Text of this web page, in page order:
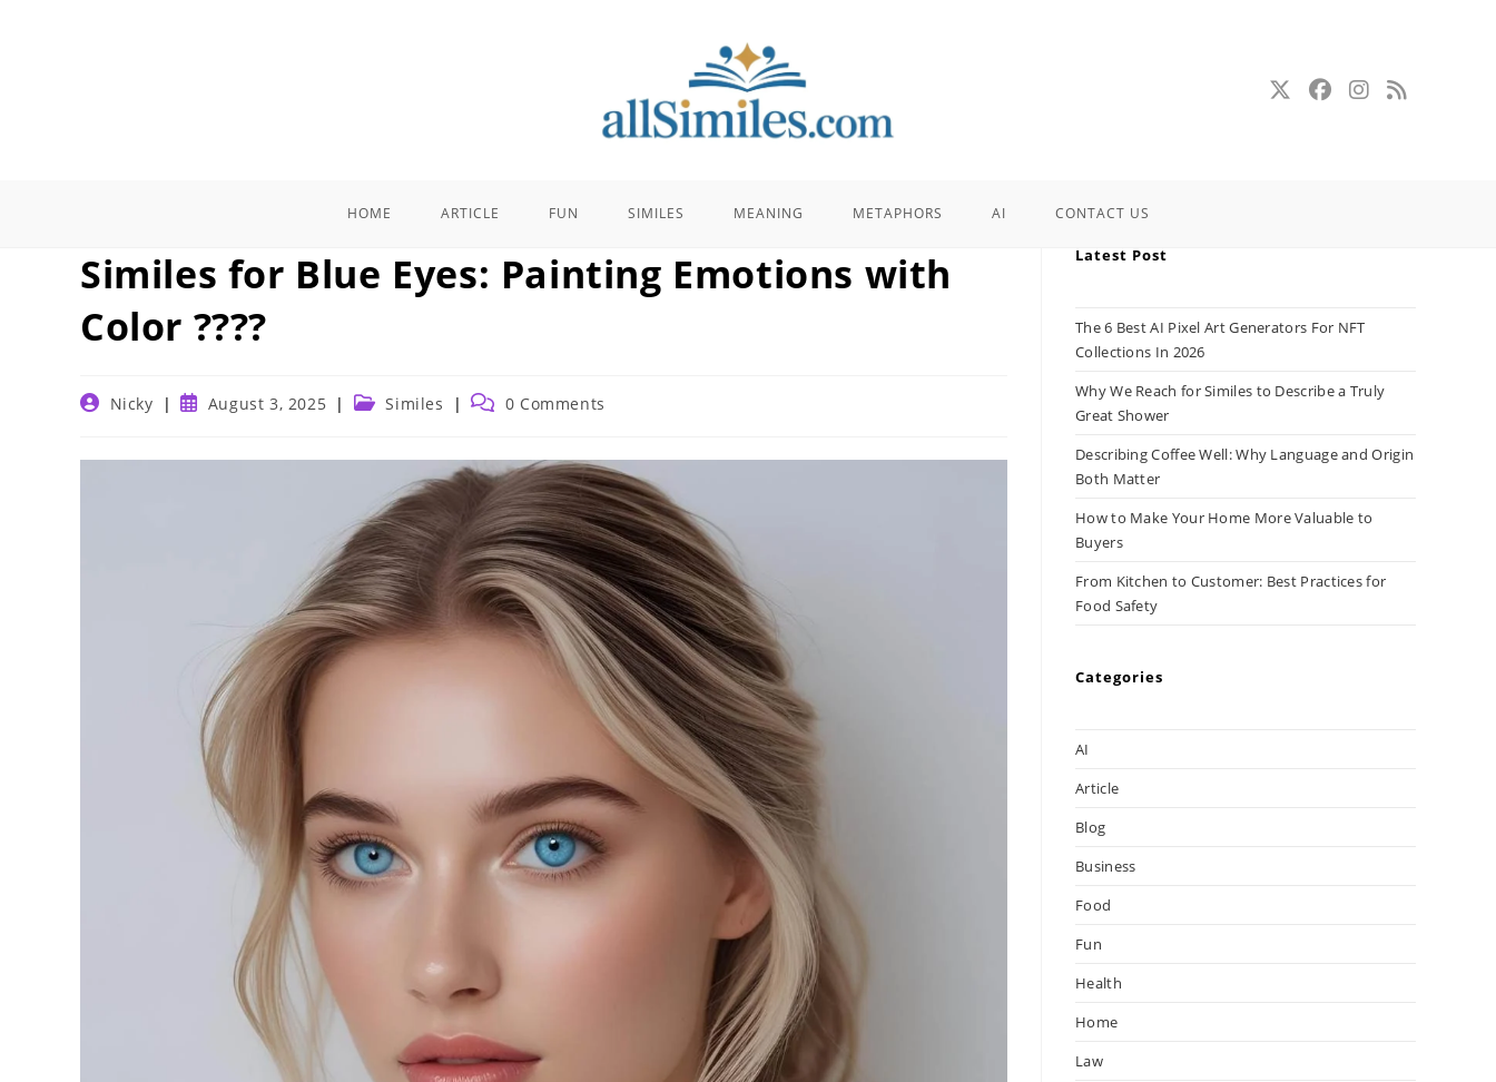
HOME ARTICLE FUN SIMILES MEANING METAPHORS AI CONTACT US
Similes for Blue Eyes: Painting Emotions with
Color ????
PostNicky
PostAugust 3, 2025
PostSimiles
Post 0 Comments
Latest Post
The 6 Best AI Pixel Art Generators For NFT
Collections In 2026
Why We Reach for Similes to Describe a Truly
Great Shower
Describing Coffee Well: Why Language and Origin
Both Matter
How to Make Your Home More Valuable to
Buyers
From Kitchen to Customer: Best Practices for
Food Safety
Categories
AI
Article
Blog
Business
Food
Fun
Health
Home
Law